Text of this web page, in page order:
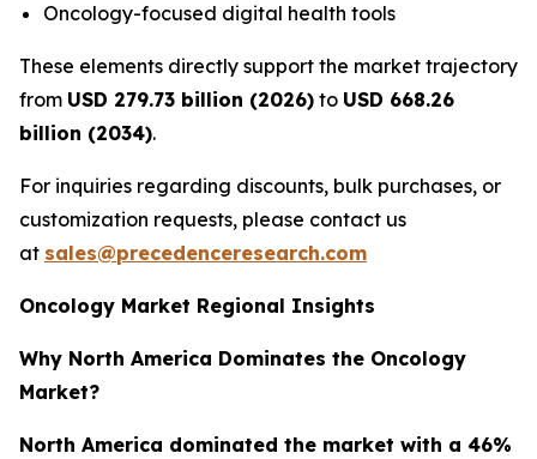
Oncology-focused digital health tools
These elements directly support the market trajectory
from USD 279.73 billion (2026) to USD 668.26
billion (2034).
For inquiries regarding discounts, bulk purchases, or
customization requests, please contact us
at sales@precedenceresearch.com
Oncology Market Regional Insights
Why North America Dominates the Oncology
Market?
North America dominated the market with a 46%